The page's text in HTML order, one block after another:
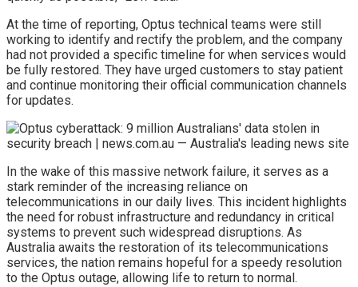
At the time of reporting, Optus technical teams were still
working to identify and rectify the problem, and the company
had not provided a specific timeline for when services would
be fully restored. They have urged customers to stay patient
and continue monitoring their official communication channels
for updates.
In the wake of this massive network failure, it serves as a
stark reminder of the increasing reliance on
telecommunications in our daily lives. This incident highlights
the need for robust infrastructure and redundancy in critical
systems to prevent such widespread disruptions. As
Australia awaits the restoration of its telecommunications
services, the nation remains hopeful for a speedy resolution
to the Optus outage, allowing life to return to normal.